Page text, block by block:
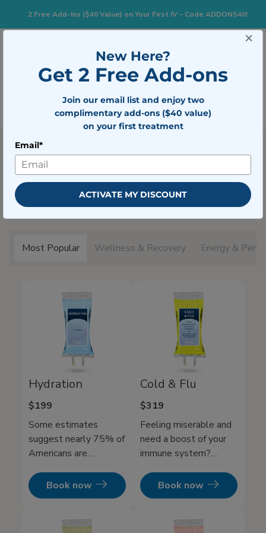
2 Free Add-Ins ($40 Value) on Your First IV – Code ADDONS40!
BOOK NOW
Popular Treatments
Mobile IV Medics offers a variety of at home services.
Learn more about what we offer below.
Most Popular Wellness & Recovery Energy &
Hydration
$199
Some estimates
suggest nearly 75% of
Americans are
While drinking water
can help refresh and
often too slow to fully
Book now
Cold & Flu
$319
Feeling miserable and
need a boost of your
immune system?
and flu IV therapy will
get you back to being a
get your immune
Book now
×
New Here?
Get 2 Free Add-ons
Join our email list and enjoy two
complimentary add-ons ($40 value)
on your first treatment
Email*
ACTIVATE MY DISCOUNT